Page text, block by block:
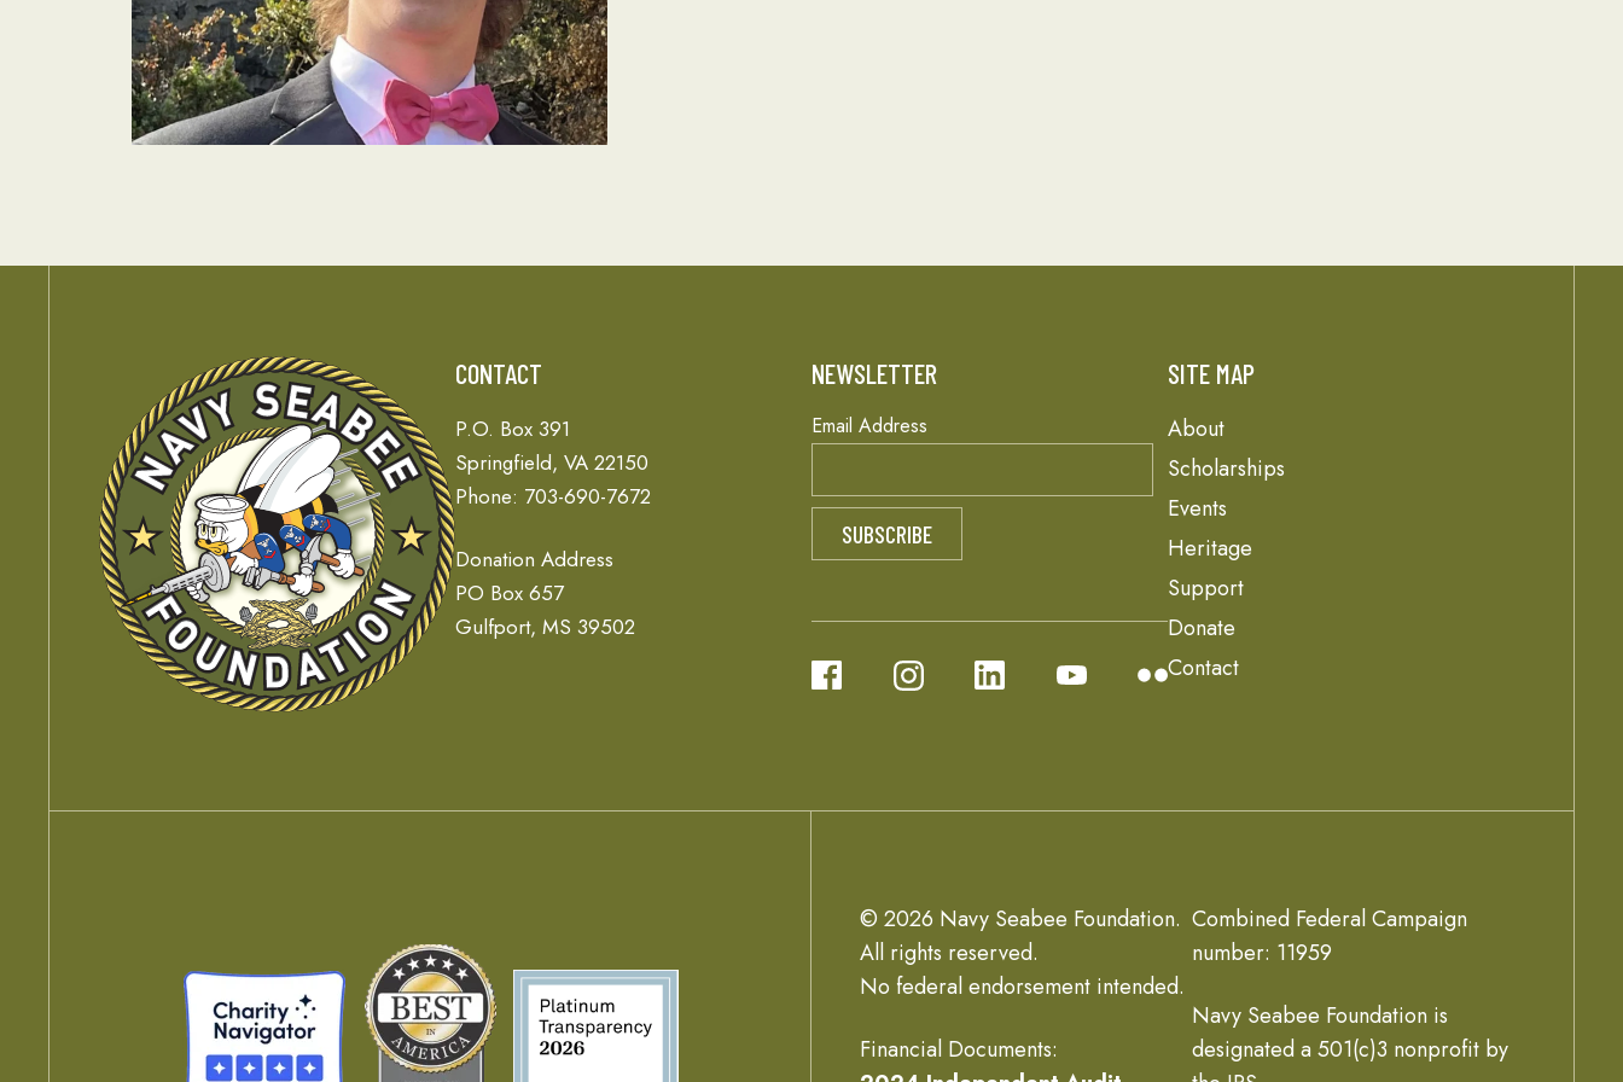
CONTACT
P.O. Box 391
Springfield, VA 22150
Phone: 703-690-7672
Donation Address
PO Box 657
Gulfport, MS 39502
NEWSLETTER
Email Address
SITE MAP
About
Scholarships
Events
Heritage
Support
Donate
Contact
© 2026 Navy Seabee Foundation.
All rights reserved.
No federal endorsement intended.
Financial Documents:
Combined Federal Campaign
number: 11959
Navy Seabee Foundation is
designated a 501(c)3 nonprofit by